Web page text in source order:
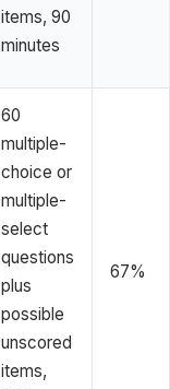
items, 90
minutes
60
multiple-
choice or
multiple-
select
questions
plus
possible
unscored
items,
67%